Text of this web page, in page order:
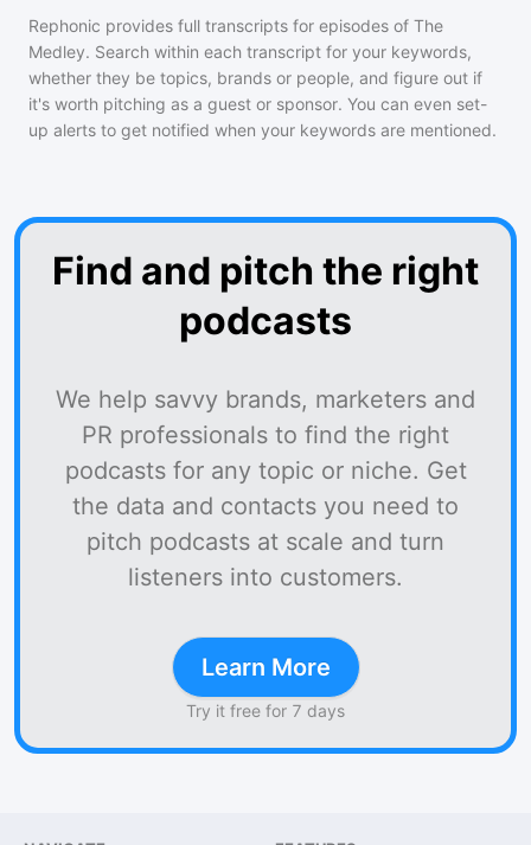
Rephonic provides full transcripts for episodes of The
Medley. Search within each transcript for your keywords,
whether they be topics, brands or people, and figure out if
it's worth pitching as a guest or sponsor. You can even set-
up alerts to get notified when your keywords are mentioned.
Find and pitch the right
podcasts
We help savvy brands, marketers and
PR professionals to find the right
podcasts for any topic or niche. Get
the data and contacts you need to
pitch podcasts at scale and turn
listeners into customers.
Learn More
Try it free for 7 days